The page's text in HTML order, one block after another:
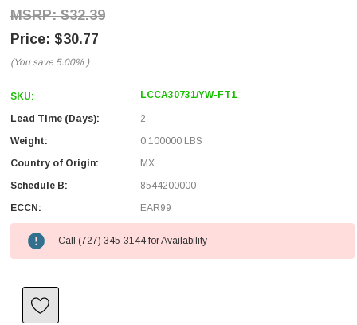
$32.39
$30.77
(You save 5.00% )
SKU: LCCA30731/YW-FT1
Lead Time (Days):
2
Weight:
0.100000 LBS
Country of Origin:
MX
Schedule B:
8544200000
ECCN:
EAR99
Call (727) 345-3144 for Availability